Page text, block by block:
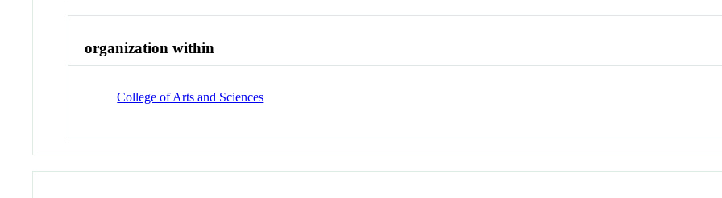
organization within
College of Arts and Sciences